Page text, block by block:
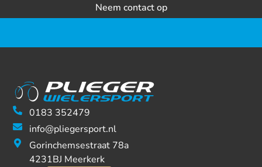
Neem contact op
0183 352479
info@pliegersport.nl
Gorinchemsestraat 78a
4231BJ Meerkerk